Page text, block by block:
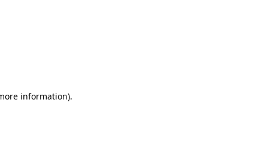
information).